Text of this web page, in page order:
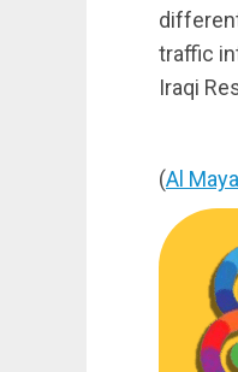
traffic
Iraqi
(Al